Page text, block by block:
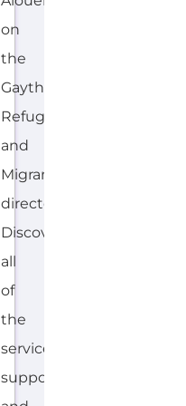
on
the
Gayther
Refugee
and
Migrant
directory.
Discover
all
of
the
services,
support